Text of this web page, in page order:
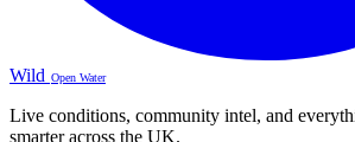
Wild Open Water
Live conditions, community intel, and
smarter across the UK.